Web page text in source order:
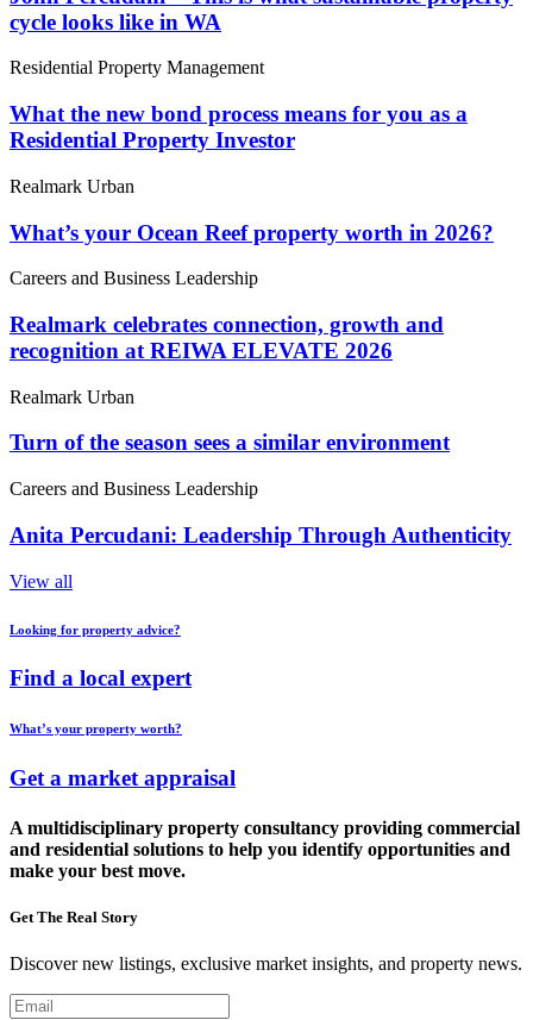
cycle looks like in WA
Residential Property Management
What the new bond process means for you as a
Residential Property Investor
Realmark Urban
What’s your Ocean Reef property worth in 2026?
Careers and Business Leadership
Realmark celebrates connection, growth and
recognition at REIWA ELEVATE 2026
Realmark Urban
Turn of the season sees a similar environment
Careers and Business Leadership
Anita Percudani: Leadership Through Authenticity
View all
Looking for property advice?
Find a local expert
What’s your property worth?
Get a market appraisal
A multidisciplinary property consultancy providing commercial
and residential solutions to help you identify opportunities and
make your best move.
Get The Real Story
Discover new listings, exclusive market insights, and property news.